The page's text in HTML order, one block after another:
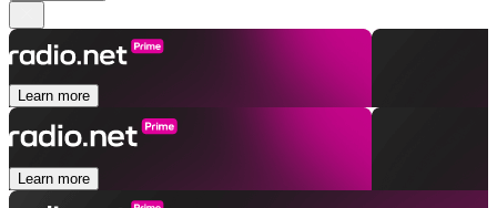
Learn more
Learn more